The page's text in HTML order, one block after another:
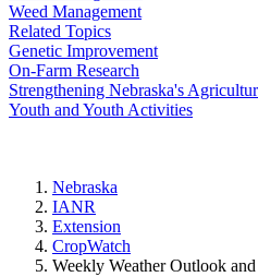
Weed Management
Related Topics
Genetic Improvement
On-Farm Research
Strengthening Nebraska's
Youth and Youth Activities
Nebraska
IANR
Extension
CropWatch
Weekly Weather Outlook